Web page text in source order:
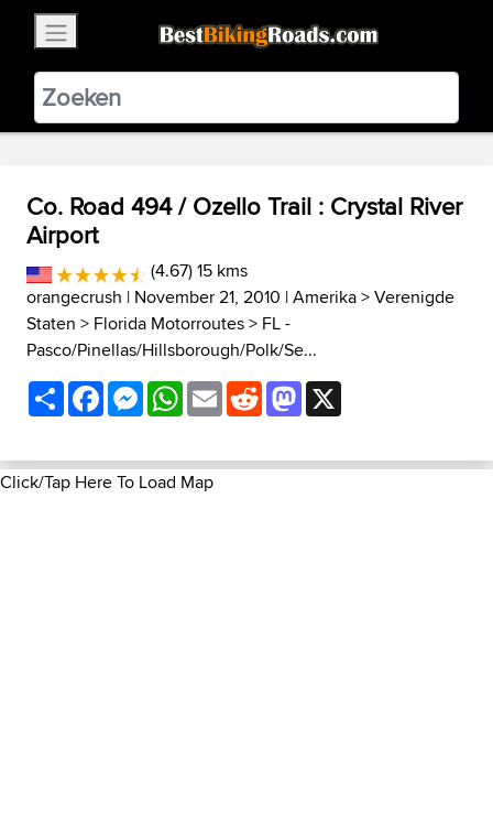
BestBikingRoads
Static Motion3.99 - In Google Play
VIEW
Co. Road 494 / Ozello Trail : Crystal River
Airport
(4.67) 15 kms
orangecrush | November 21, 2010 |Amerika>Verenigde
Staten > Florida Motorroutes> FL -
Pasco/Pinellas/Hillsborough/Polk/Se...
ShareFacebookMessenger
WhatsApp
EmailRedditMastodon
Click/Tap Here To Load Map